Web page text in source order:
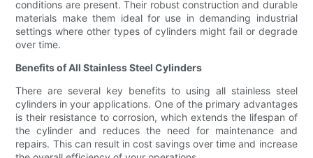
conditions are present. Their robust construction and durable
materials make them ideal for use in demanding industrial
settings where other types of cylinders might fail or degrade
over time.
Benefits of All Stainless Steel Cylinders
There are several key benefits to using all stainless steel
cylinders in your applications. One of the primary advantages
is their resistance to corrosion, which extends the lifespan of
the cylinder and reduces the need for maintenance and
repairs. This can result in cost savings over time and increase